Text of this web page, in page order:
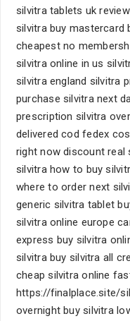
silvitra tablets uk
silvitra buy mastercard
cheapest no
silvitra online in us
silvitra england silvitra
purchase silvitra next
prescription silvitra
delivered cod fedex
right now discount real
silvitra how to buy
where to order next
generic silvitra tablet
silvitra online europe
express buy silvitra
silvitra buy silvitra all
cheap silvitra online
https://finalplace.site/
overnight buy silvitra